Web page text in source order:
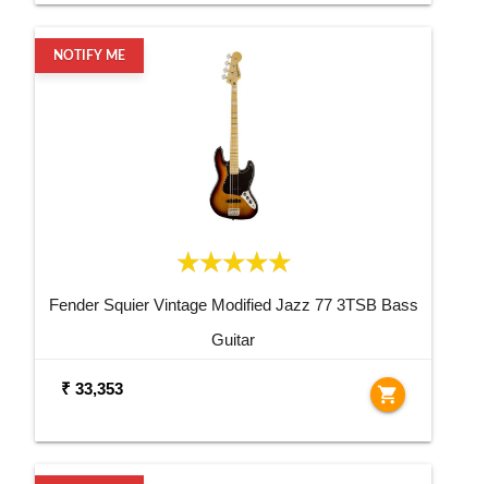
NOTIFY ME
Fender Squier Vintage Modified Jazz 77 3TSB Bass
Guitar
₹ 33,353 shopping_cart